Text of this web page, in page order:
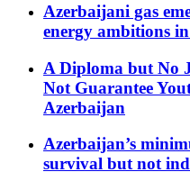
Azerbaijani gas
energy ambitions
A Diploma but No
Not Guarantee
Azerbaijan
Azerbaijan’s
survival but not